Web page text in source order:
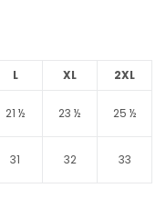
L XL
2XL
21 ½ 23 ½ 25 ½
31 32 33